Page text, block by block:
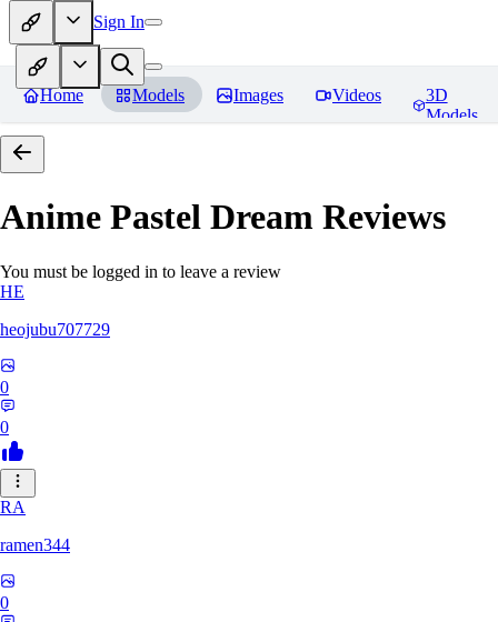
Sign In
Home Models Images Videos
3D
Models
Anime Pastel Dream Reviews
You must be logged in to leave a review
HE
heojubu707729
0
0
RA
ramen344
0